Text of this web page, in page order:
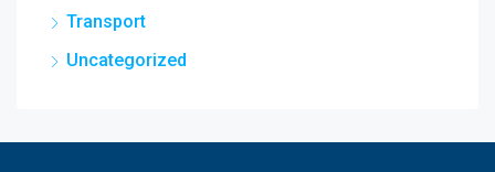
Transport
Uncategorized